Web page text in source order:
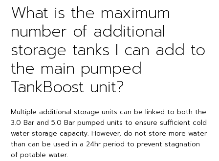
What is the maximum
number of additional
storage tanks I can add to
the main pumped
TankBoost unit?
Multiple additional storage units can be linked to both the
3.0 Bar and 5.0 Bar pumped units to ensure sufficient cold
water storage capacity. However, do not store more water
than can be used in a 24hr period to prevent stagnation
of potable water.